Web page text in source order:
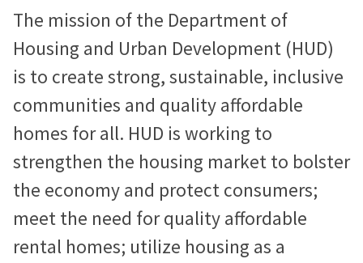
The mission of the Department of
Housing and Urban Development (HUD)
is to create strong, sustainable, inclusive
communities and quality affordable
homes for all. HUD is working to
strengthen the housing market to bolster
the economy and protect consumers;
meet the need for quality affordable
rental homes; utilize housing as a